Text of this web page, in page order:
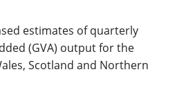
estimates of quarterly
(GVA) output for the
Scotland and Northern